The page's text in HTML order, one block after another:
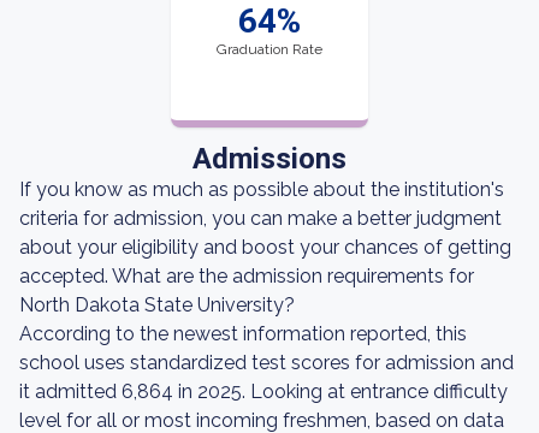
64%
Graduation Rate
Admissions
If you know as much as possible about the institution's
criteria for admission, you can make a better judgment
about your eligibility and boost your chances of getting
accepted. What are the admission requirements for
North Dakota State University?
According to the newest information reported, this
school uses standardized test scores for admission and
it admitted 6,864 in 2025. Looking at entrance difficulty
level for all or most incoming freshmen, based on data